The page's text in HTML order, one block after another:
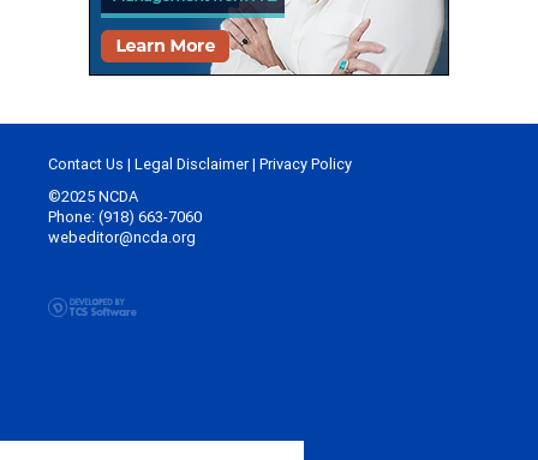
Contact Us | Legal Disclaimer| Privacy Policy
©2025 NCDA
Phone: (918) 663-7060
webeditor@ncda.org